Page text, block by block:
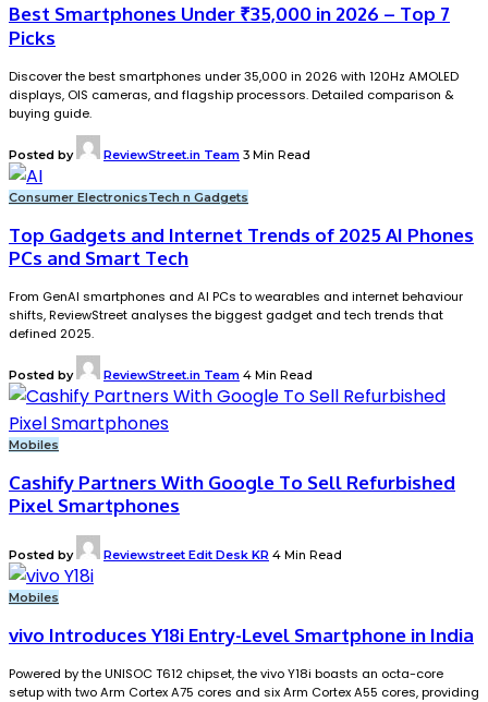
Best Smartphones Under ₹35,000 in 2026 – Top 7
Picks
Discover the best smartphones under ₹35,000 in 2026 with 120Hz AMOLED
displays, OIS cameras, and flagship processors. Detailed comparison &
buying guide.
Posted by ReviewStreet.in Team 3 Min Read
Consumer ElectronicsTech n Gadgets
Top Gadgets and Internet Trends of 2025 AI Phones
PCs and Smart Tech
From GenAI smartphones and AI PCs to wearables and internet behaviour
shifts, ReviewStreet analyses the biggest gadget and tech trends that
defined 2025.
Posted by ReviewStreet.in Team 4 Min Read
Mobiles
Cashify Partners With Google To Sell Refurbished
Pixel Smartphones
Posted by Reviewstreet Edit Desk KR 4 Min Read
Mobiles
vivo Introduces Y18i Entry-Level Smartphone in India
Powered by the UNISOC T612 chipset, the vivo Y18i boasts an octa-core
setup with two Arm Cortex A75 cores and six Arm Cortex A55 cores, providing